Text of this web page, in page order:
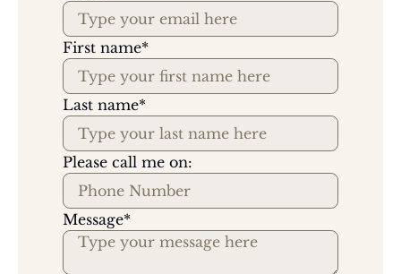
First name*
Last name*
Please call me on:
Message*